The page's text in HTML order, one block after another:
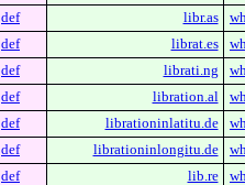
def libr.as
def librat.es
def librati.ng
def libration.al
def librationinlatitu.de
def librationinlongitu.de
def lib.re